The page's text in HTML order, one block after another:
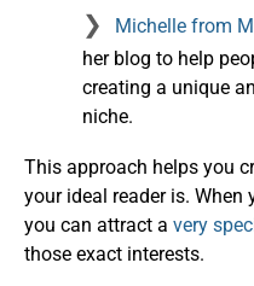
Michelle from
her blog to help
creating a unique
niche.
This approach helps you
your ideal reader is.
you can attract a very
those exact interests.